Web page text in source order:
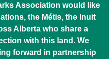
Association would like
the Métis, the Inuit
Alberta who share a
with this land. We
forward in partnership